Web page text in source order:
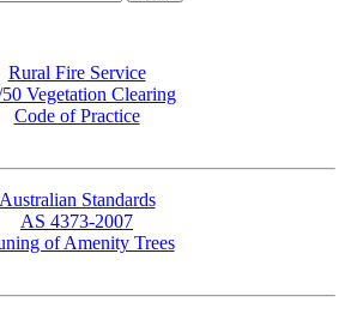
Rural Fire Service
Vegetation Clearing
Code of Practice
Australian Standards
AS 4373-2007
of Amenity Trees